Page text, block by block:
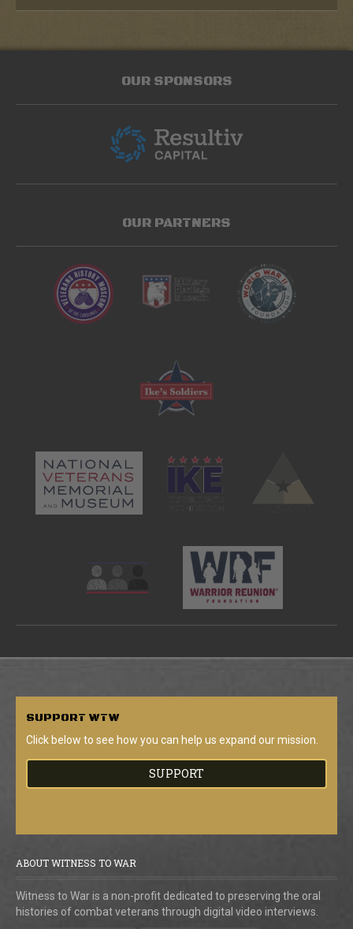
OUR SPONSORS
OUR PARTNERS
SUPPORT WTW
Click below to see how you can help us expand our mission.
SUPPORT
ABOUT WITNESS TO WAR
Witness to War is a non-profit dedicated to preserving the oral
histories of combat veterans through digital video interviews.